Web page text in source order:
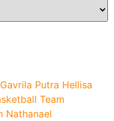
Putra Hellisa
Team
Nathanael